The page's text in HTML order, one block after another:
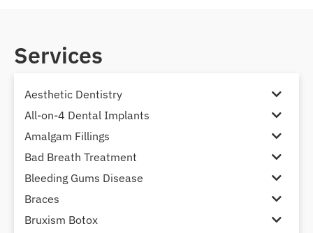
Services
Aesthetic Dentistry
All-on-4 Dental Implants
Amalgam Fillings
Bad Breath Treatment
Bleeding Gums Disease
Braces
Bruxism Botox